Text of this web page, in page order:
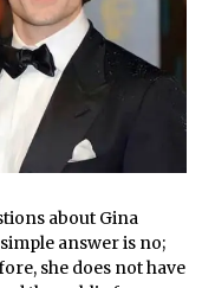
about Gina
answer is no;
she does not have